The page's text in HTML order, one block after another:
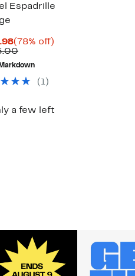
Espadrille
Current
Price
$125.98
(78% off)
Comparable
value
$595.00
(1)
a few left